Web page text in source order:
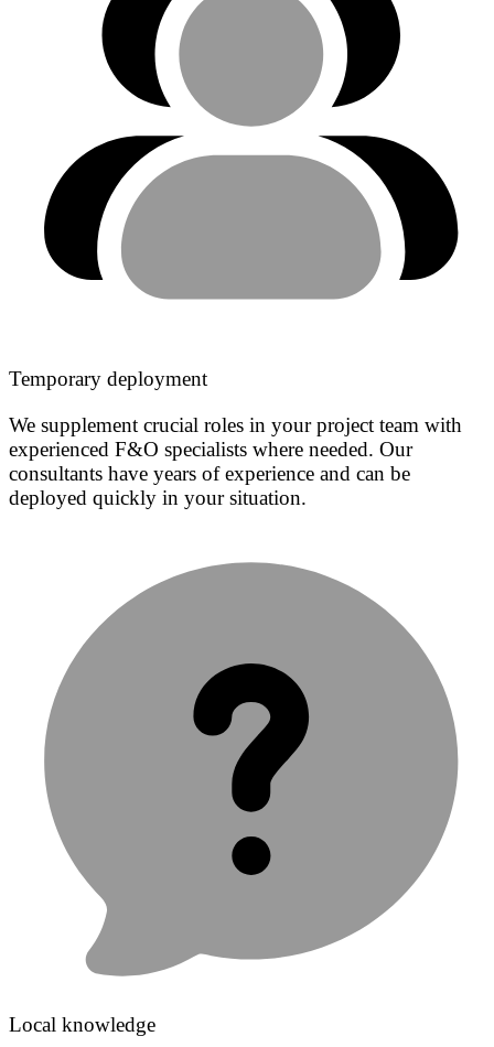
Temporary deployment
We supplement crucial roles in your project team with
experienced F&O specialists where needed. Our
consultants have years of experience and can be
deployed quickly in your situation.
Local knowledge